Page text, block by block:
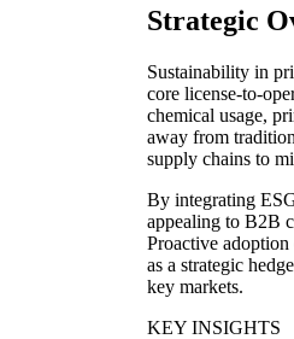
Strategic
Sustainability in
core license-to-
chemical usage,
away from
supply chains to
By integrating
appealing to B2B
Proactive adoption
as a strategic
key markets.
KEY INSIGHTS